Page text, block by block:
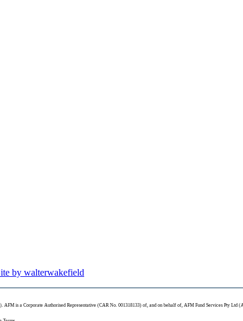
by walterwakefield
). AFM is a Corporate Authorised Representative (CAR No. 001318133) of, and on behalf of, AFM Fund Services Pty Ltd